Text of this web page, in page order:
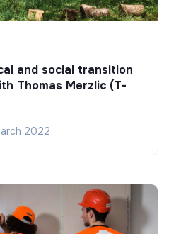
and social transition
Thomas Merzlic (T-
2022